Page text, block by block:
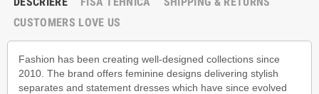
CUSTOMERS LOVE US
Fashion has been creating well-designed collections since
2010. The brand offers feminine designs delivering stylish
separates and statement dresses which have since evolved